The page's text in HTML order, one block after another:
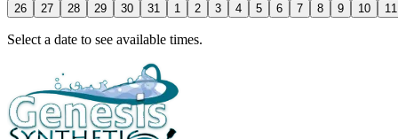
26 27 28 29 30 31 1 2 3 4 5 6 7 8 9 10 11
Select a date to see available times.